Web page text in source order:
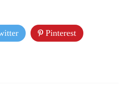
Pinterest